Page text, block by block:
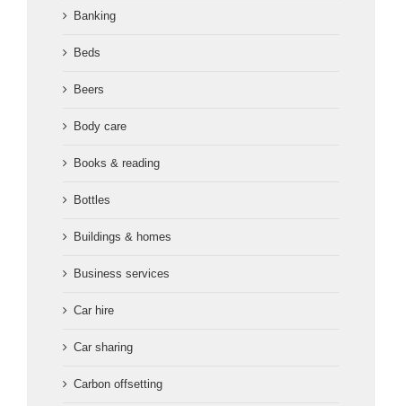
Banking
Beds
Beers
Body care
Books & reading
Bottles
Buildings & homes
Business services
Car hire
Car sharing
Carbon offsetting